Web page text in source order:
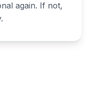
again. If not,